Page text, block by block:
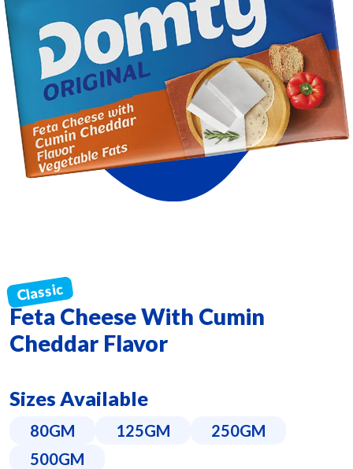
Feta Cheese With Cumin
Cheddar Flavor
Sizes Available
80GM 125GM
250GM
500GM